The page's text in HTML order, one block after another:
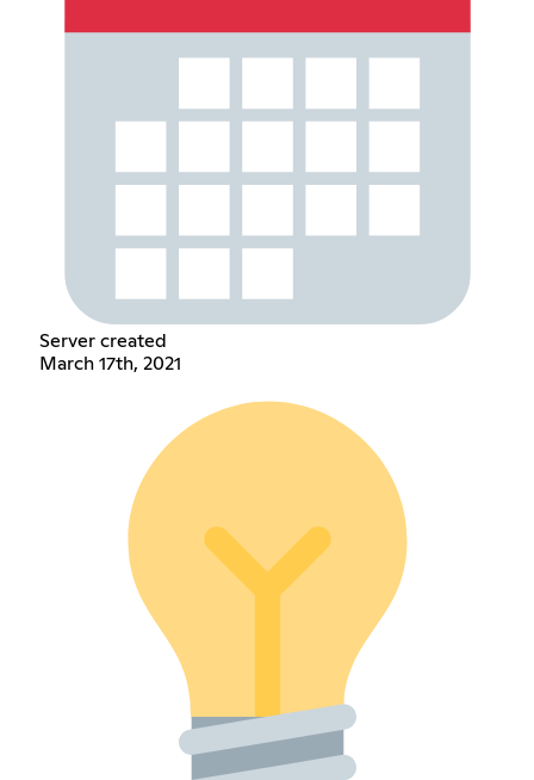
Server created
March 17th, 2021